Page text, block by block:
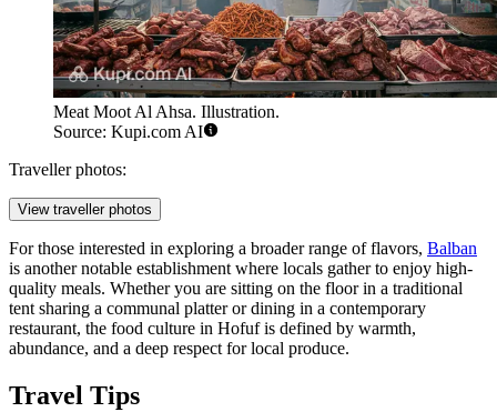
Meat Moot Al Ahsa. Illustration.
Source: Kupi.com AI
Traveller photos:
View traveller photos
For those interested in exploring a broader range of flavors, Balban
is another notable establishment where locals gather to enjoy high-
quality meals. Whether you are sitting on the floor in a traditional
tent sharing a communal platter or dining in a contemporary
restaurant, the food culture in Hofuf is defined by warmth,
abundance, and a deep respect for local produce.
Travel Tips